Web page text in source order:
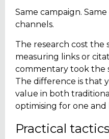
Same campaign.
channels.
The research cost the
measuring links or
commentary took the
The difference is that
value in both
optimising for one
Practical